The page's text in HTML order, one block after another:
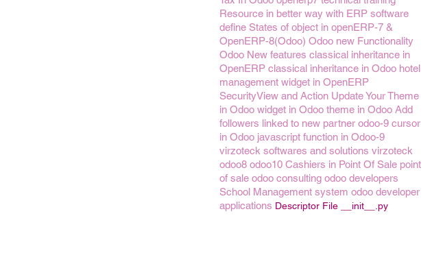
Resource in better way with ERP software
define States of object in openERP-7 &
OpenERP-8(Odoo) Odoo new Functionality
Odoo New features classical inheritance in
OpenERP classical inheritance in Odoo hotel
management widget in OpenERP
SecurityView and Action Update Your Theme
in Odoo widget in Odoo theme in Odoo Add
followers linked to new partner odoo-9 cursor
in Odoo javascript function in Odoo-9
virzoteck softwares and solutions virzoteck
odoo8 odoo10 Cashiers in Point Of Sale point
of sale odoo consulting odoo developers
School Management system odoo developer
applications Descriptor File __init__.py